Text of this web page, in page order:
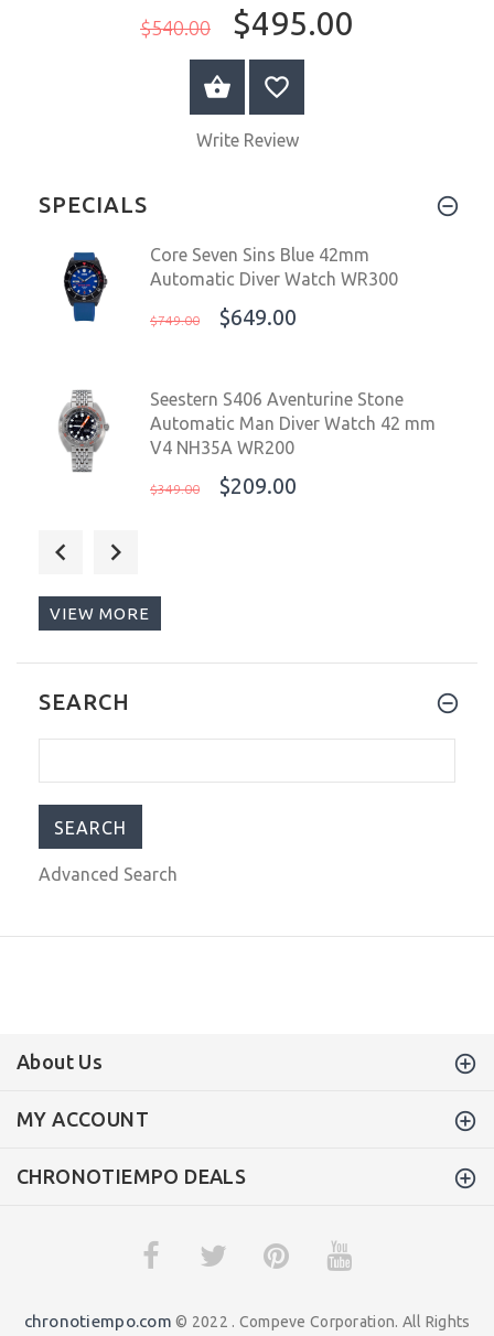
$540.00 $495.00
ADD TO CART
Write Review
SPECIALS
Core Seven Sins Blue 42mm
Automatic Diver Watch WR300
$749.00 $649.00
Seestern S406 Aventurine Stone
Automatic Man Diver Watch 42 mm
V4 NH35A WR200
$349.00 $209.00
Curved Ends 22mm Black With
VIEW MORE
SEARCH
Advanced Search
About Us
MY ACCOUNT
CHRONOTIEMPO DEALS
chronotiempo.com © 2022 . Compeve Corporation. All Rights